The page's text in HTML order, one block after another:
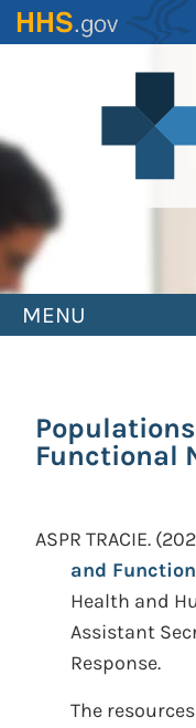
Skip
to
MENU
Functional
ASPR TRACIE.
and
Health and
Assistant
Response.
The